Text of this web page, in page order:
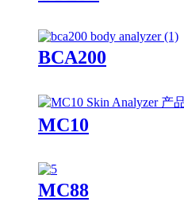
BCA200
MC10
MC88